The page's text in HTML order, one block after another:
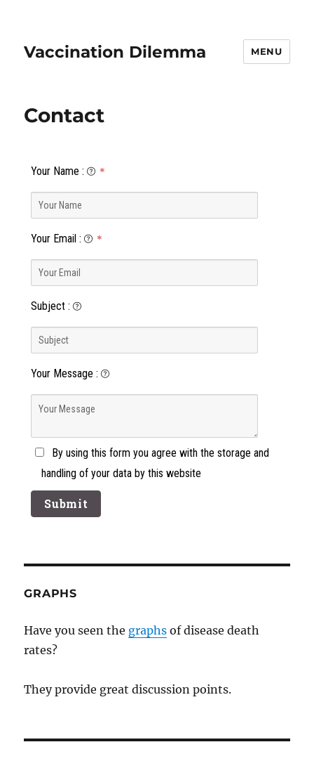
Vaccination Dilemma MENU
Contact
Your Name : *
Your Email : *
Subject :
Your Message :
By using this form you agree with the storage and
handling of your data by this website
GRAPHS
Have you seen the graphs of disease death
rates?
They provide great discussion points.